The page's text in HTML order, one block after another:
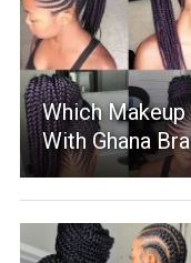
Which
With Ghana